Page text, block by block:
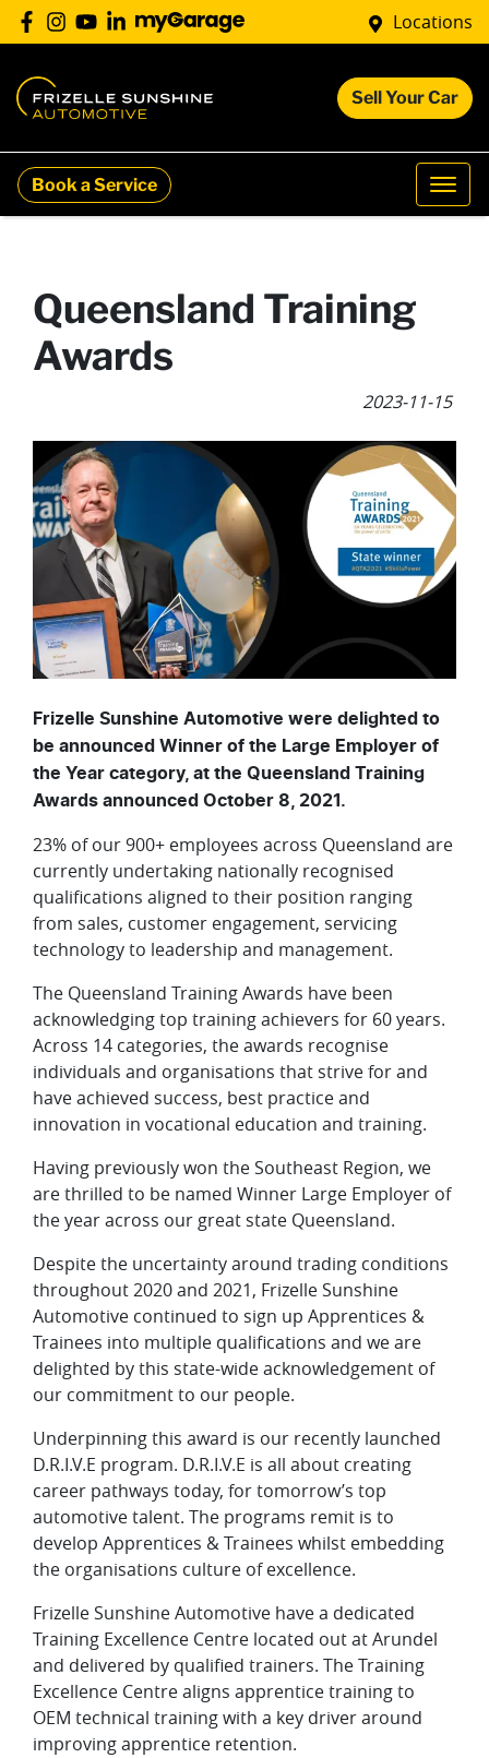
Locations
Sell Your Car
Book a Service
Queensland Training
Awards
2023-11-15
Frizelle Sunshine Automotive were delighted to
be announced Winner of the Large Employer of
the Year category, at the Queensland Training
Awards announced October 8, 2021.
23% of our 900+ employees across Queensland are
currently undertaking nationally recognised
qualifications aligned to their position ranging
from sales, customer engagement, servicing
technology to leadership and management.
The Queensland Training Awards have been
acknowledging top training achievers for 60 years.
Across 14 categories, the awards recognise
individuals and organisations that strive for and
have achieved success, best practice and
innovation in vocational education and training.
Having previously won the Southeast Region, we
are thrilled to be named Winner Large Employer of
the year across our great state Queensland.
Despite the uncertainty around trading conditions
throughout 2020 and 2021, Frizelle Sunshine
Automotive continued to sign up Apprentices &
Trainees into multiple qualifications and we are
delighted by this state-wide acknowledgement of
our commitment to our people.
Underpinning this award is our recently launched
D.R.I.V.E program. D.R.I.V.E is all about creating
career pathways today, for tomorrow’s top
automotive talent. The programs remit is to
develop Apprentices & Trainees whilst embedding
the organisations culture of excellence.
Frizelle Sunshine Automotive have a dedicated
Training Excellence Centre located out at Arundel
and delivered by qualified trainers. The Training
Excellence Centre aligns apprentice training to
OEM technical training with a key driver around
improving apprentice retention.